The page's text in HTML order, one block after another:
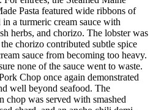
Pasta featured wide ribbons of
in a turmeric cream sauce with
herbs, and chorizo. The lobster was
chorizo contributed subtle spice
sauce from becoming too heavy.
none of the sauce went to waste.
Chop once again demonstrated
well beyond seafood. The
chop was served with smashed